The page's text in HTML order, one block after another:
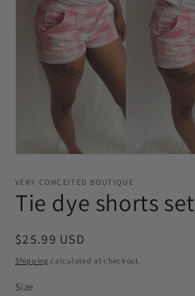
1
in
modal
VERY CONCEITED BOUTIQUE
Tie dye shorts set
Regular
price
$25.99 USD
Shipping calculated at checkout.
Size